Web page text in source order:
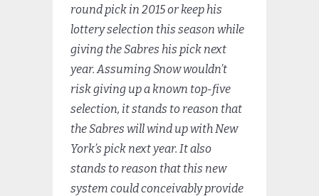
round pick in 2015 or keep his
lottery selection this season while
giving the Sabres his pick next
year. Assuming Snow wouldn’t
risk giving up a known top-five
selection, it stands to reason that
the Sabres will wind up with New
York’s pick next year. It also
stands to reason that this new
system could conceivably provide